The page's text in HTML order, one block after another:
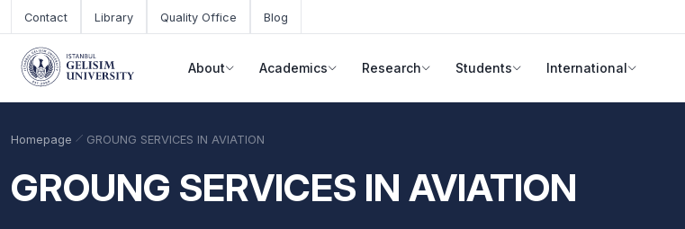
Skip to main content
Contact Library Quality Office Blog
About Academics Research Students International
Homepage GROUNG SERVICES IN AVIATION
GROUNG SERVICES IN AVIATION